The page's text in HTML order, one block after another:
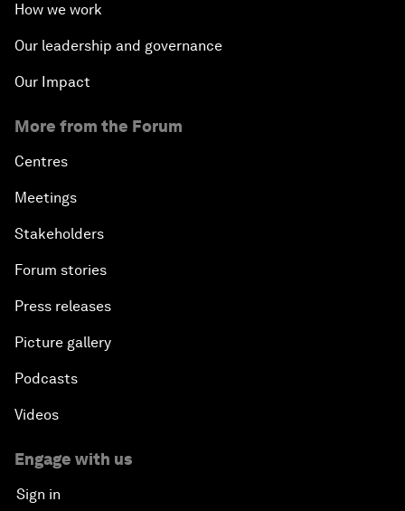
How we work
Our leadership and governance
Our Impact
More from the Forum
Centres
Meetings
Stakeholders
Forum stories
Press releases
Picture gallery
Podcasts
Videos
Engage with us
Sign in